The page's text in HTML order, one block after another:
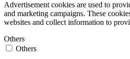
Advertisement cookies are used to
and marketing campaigns. These
websites and collect information to
Others
Others